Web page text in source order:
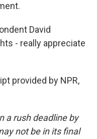
David
- really appreciate
provided by NPR,
a rush deadline by
not be in its final